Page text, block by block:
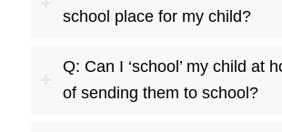
school place for my child?
Q: Can I ‘school’ my child at
of sending them to school?